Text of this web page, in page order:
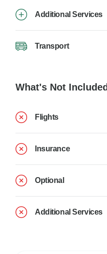
Additional Services
Transport
What's Not Included
Flights
Insurance
Optional
Additional Services